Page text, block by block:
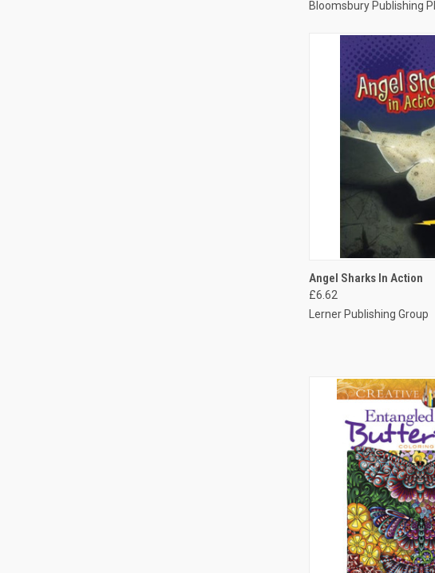
Bloomsbury Publishing
QUICK VIEW
Angel Sharks In Action
£6.62
Lerner Publishing Group